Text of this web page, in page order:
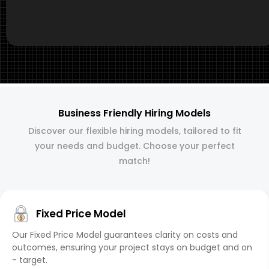
Business Friendly Hiring Models
Discover our flexible hiring models, tailored to fit
your needs and budget. Choose your perfect
match!
Fixed Price Model
Our Fixed Price Model guarantees clarity on costs and
outcomes, ensuring your project stays on budget and on
- target.